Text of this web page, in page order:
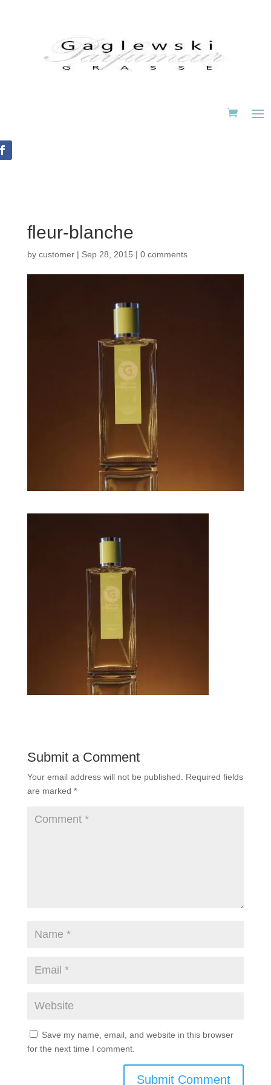
fleur-blanche
by customer| Sep 28, 2015 | 0 comments
Submit a Comment
Your email address will not be published. Required fields
are marked *
Save my name, email, and website in this browser
for the next time I comment.